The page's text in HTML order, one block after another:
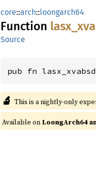
core::arch::loongarch64
Function lasx_
Source
pub fn
🔬 This is a nightly-only
Available on LoongArch64